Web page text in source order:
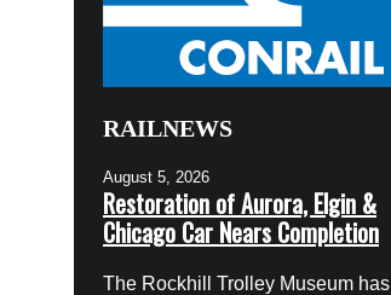
RAILNEWS
August 5, 2026
Restoration of Aurora, Elgin &
Chicago Car Nears Completion
The Rockhill Trolley Museum has